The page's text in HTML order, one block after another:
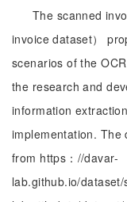
The scanned
invoice dataset）
scenarios of the
the research and
information
implementation. The
from https：//davar-
lab.github.io/